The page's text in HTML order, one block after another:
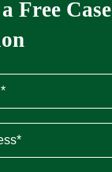
Free Case